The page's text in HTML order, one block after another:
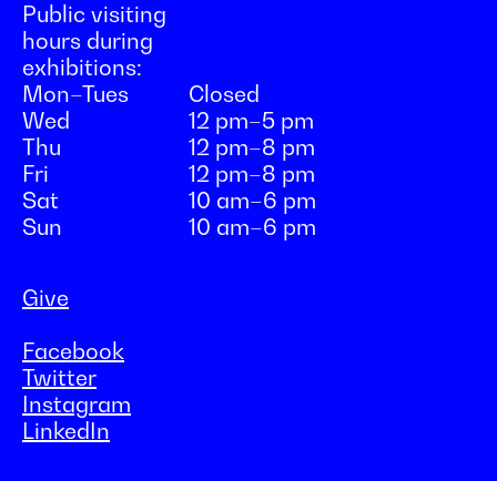
Public visiting
hours during
exhibitions:
Mon–Tues
Closed
Wed
12 pm–5 pm
Thu
12 pm–8 pm
Fri
12 pm–8 pm
Sat
10 am–6 pm
Sun
10 am–6 pm
Give
Facebook
Twitter
Instagram
LinkedIn